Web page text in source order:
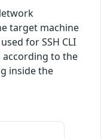
target machine
for SSH CLI
according to the
inside the